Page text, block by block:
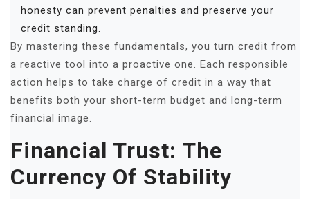
honesty can prevent penalties and preserve your
credit standing.
By mastering these fundamentals, you turn credit from
a reactive tool into a proactive one. Each responsible
action helps to take charge of credit in a way that
benefits both your short-term budget and long-term
financial image.
Financial Trust: The
Currency Of Stability